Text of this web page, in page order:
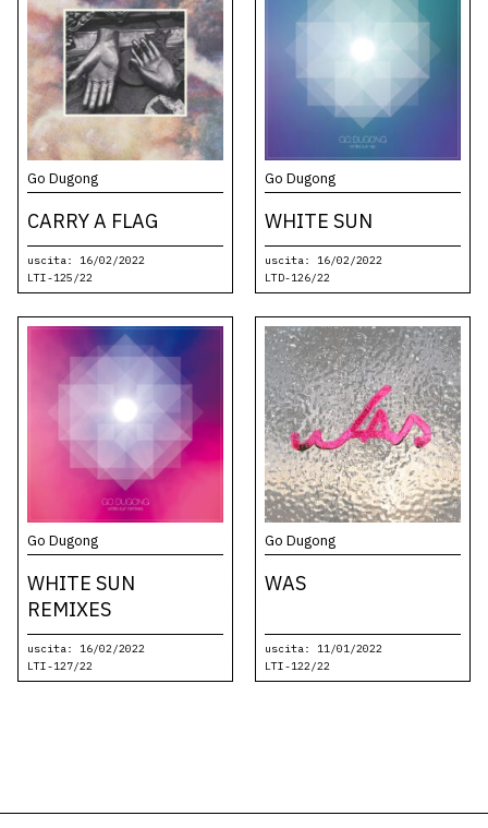
Go Dugong
CARRY A FLAG
uscita: 16/02/2022
LTI-125/22
Go Dugong
WHITE SUN
uscita: 16/02/2022
LTD-126/22
Go Dugong
WHITE SUN
REMIXES
uscita: 16/02/2022
LTI-127/22
Go Dugong
WAS
uscita: 11/01/2022
LTI-122/22